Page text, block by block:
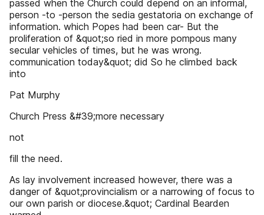
passed when the Church could depend on an informal,
person -to -person the sedia gestatoria on exchange of
information. which Popes had been car- But the
proliferation of &quot;so ried in more pompous many
secular vehicles of times, but he was wrong.
communication today&quot; did So he climbed back
into
Pat Murphy
Church Press &#39;more necessary
not
fill the need.
As lay involvement increased however, there was a
danger of &quot;provincialism or a narrowing of focus to
our own parish or diocese.&quot; Cardinal Bearden